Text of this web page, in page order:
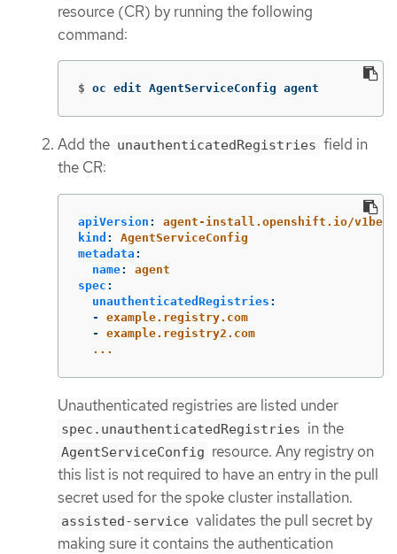
resource (CR) by running the following
command:
$ oc edit AgentServiceConfig agent
Add the unauthenticatedRegistries field in
the CR:
apiVersion :
agent-install.openshift.io/
kind :
AgentServiceConfig
metadata :
name:
agent
spec :
unauthenticatedRegistries :
-
example.registry.com
-
example.registry2.com
...
Unauthenticated registries are listed under
spec.unauthenticatedRegistries in the
AgentServiceConfig resource. Any registry on
this list is not required to have an entry in the pull
secret used for the spoke cluster installation.
assisted-service validates the pull secret by
making sure it contains the authentication